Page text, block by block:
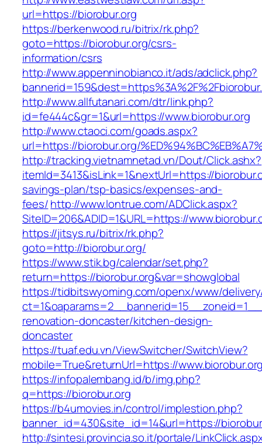
url=https://biorobur.org
https://berkenwood.ru/bitrix/rk.php?
goto=https://biorobur.org/csrs-
information/csrs
http://www.appenninobianco.it/ads/adclick.php?
http://www.allfutanari.com/dtr/link.php?
id=fe444c&gr=1&url=https://www.biorobur.org
http://www.ctaoci.com/goads.aspx?
url=https://biorobur.org/
http://tracking.vietnamnetad.vn/Dout/Click.ashx?
itemId=3413&isLink=1&nextUrl=https://
savings-plan/tsp-basics/expenses-and-
fees/http://www.lontrue.com/ADClick.aspx?
SiteID=206&ADID=1&URL=https://
https://jitsys.ru/bitrix/rk.php?
goto=http://biorobur.org/
https://www.stik.bg/calendar/set.php?
return=https://biorobur.org&var=showglobal
https://tidbitswyoming.com/openx/www/
renovation-doncaster/kitchen-design-
doncaster
https://tuaf.edu.vn/ViewSwitcher/SwitchView?
mobile=True&returnUrl=https://
https://infopalembang.id/b/img.php?
q=https://biorobur.org
https://b4umovies.in/control/implestion.php?
banner_id=430&site_id=14&url=https://
http://sintesi.provincia.so.it/portale/